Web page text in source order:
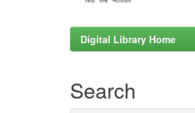
Digital Library Home
Search